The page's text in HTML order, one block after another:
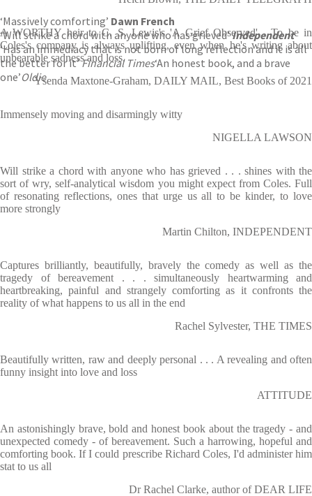
‘Massively comforting’ Dawn French
‘Will strike a chord with anyone who has grieved’Independent
‘Has an immediacy that is not born of long reflection and it is all
the better for it’Financial Times‘An honest book, and a brave
one’Oldie
A WORTHY heir to C. S. Lewis's 'A Grief Observed'... To be in
Coles's company is always uplifting, even when he's writing about
unbearable sadness and loss.
Ysenda Maxtone-Graham, DAILY MAIL, Best Books of 2021
Immensely moving and disarmingly witty
NIGELLA LAWSON
Will strike a chord with anyone who has grieved . . . shines with the
sort of wry, self-analytical wisdom you might expect from Coles. Full
of resonating reflections, ones that urge us all to be kinder, to love
more strongly
Martin Chilton, INDEPENDENT
Captures brilliantly, beautifully, bravely the comedy as well as the
tragedy of bereavement . . . simultaneously heartwarming and
heartbreaking, painful and strangely comforting as it confronts the
reality of what happens to us all in the end
Rachel Sylvester, THE TIMES
Beautifully written, raw and deeply personal . . . A revealing and often
funny insight into love and loss
ATTITUDE
An astonishingly brave, bold and honest book about the tragedy - and
unexpected comedy - of bereavement. Such a harrowing, hopeful and
comforting book. If I could prescribe Richard Coles, I'd administer him
stat to us all
Dr Rachel Clarke, author of DEAR LIFE